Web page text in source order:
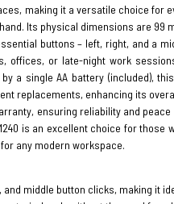
making it a versatile choice for
Its physical dimensions are 99
buttons – left, right, and a
offices, or late-night work
a single AA battery (included),
replacements, enhancing its
ensuring reliability and
is an excellent choice for
any modern workspace.
and middle button clicks, making it